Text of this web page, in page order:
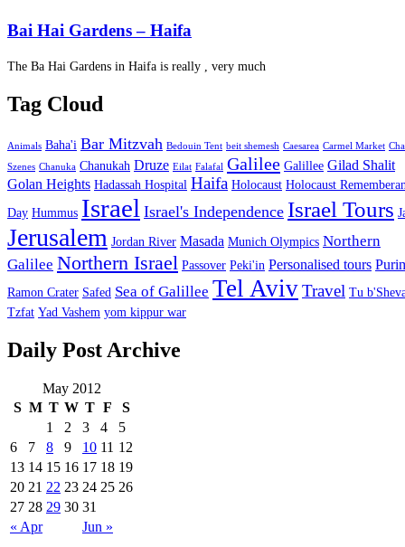
Bai Hai Gardens – Haifa
The Ba Hai Gardens in Haifa is really , very much
Tag Cloud
Animals Baha'i Bar Mitzvah Bedouin Tent beit shemesh Caesarea Carmel Market
Szenes Chanuka Chanukah Druze Eilat Falafal Galilee Galillee Gilad Shalit
Golan Heights Hadassah Hospital Haifa Holocaust Holocaust
Day Hummus Israel Israel's Independence Israel Tours
Jerusalem Jordan River Masada Munich Olympics Northern
Galilee Northern Israel Passover Peki'in Personalised tours
Ramon Crater Safed Sea of Galillee Tel AvivTravel Tu
Tzfat Yad Vashem yom kippur war
Daily Post Archive
May 2012
S M T W T F S
« Apr Jun »
1 2 3 4
5
6
7 8 9 10 11 12
13 14 15 16 17 18 19
20 21 22 23 24 25 26
27 28 29 30 31